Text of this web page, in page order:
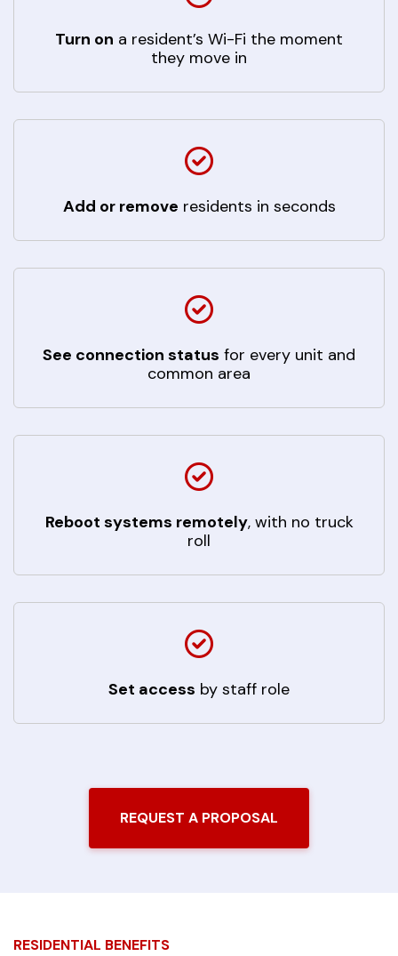
Turn on a resident’s Wi-Fi the moment
they move in
Add or remove residents in seconds
See connection status for every unit and
common area
Reboot systems remotely, with no truck
roll
Set access by staff role
REQUEST A PROPOSAL
RESIDENTIAL BENEFITS